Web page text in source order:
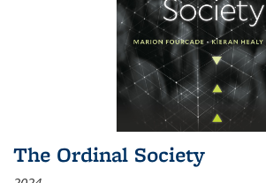
The Ordinal Society